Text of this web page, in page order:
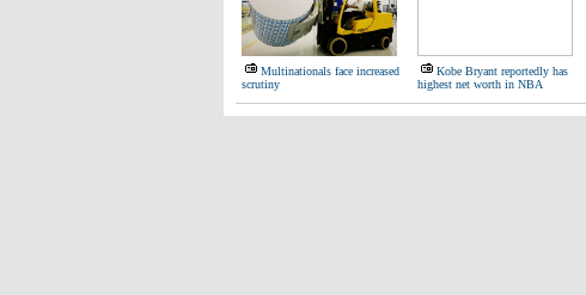
Multinationals face increased
scrutiny
Kobe Bryant reportedly has
highest net worth in NBA